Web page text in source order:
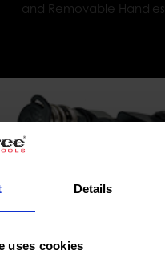
Details
uses cookies
and Removable Handles